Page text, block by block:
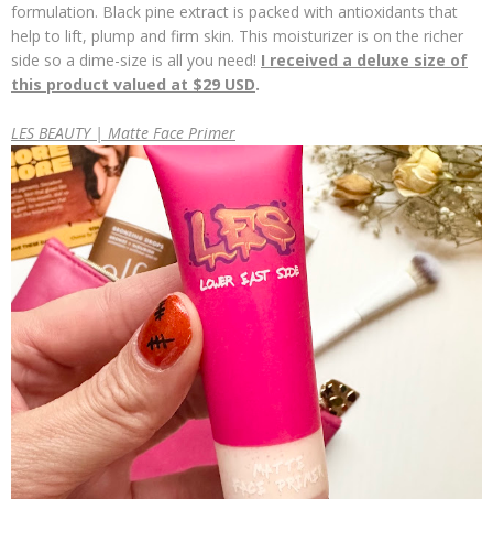
formulation. Black pine extract is packed with antioxidants that
help to lift, plump and firm skin. This moisturizer is on the richer
side so a dime-size is all you need! I received a deluxe size of
this product valued at $29 USD.
LES BEAUTY | Matte Face Primer